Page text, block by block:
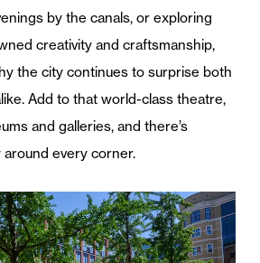
by the canals, or exploring
creativity and craftsmanship,
the city continues to surprise both
Add to that world-class theatre,
and galleries, and there’s
every corner.